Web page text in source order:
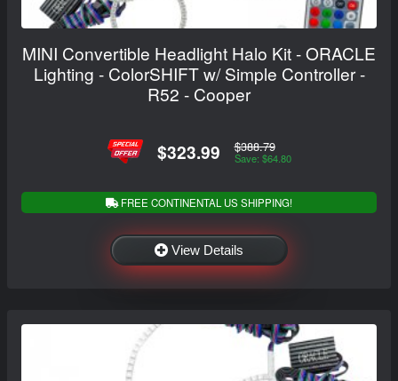
MINI Convertible Headlight Halo Kit - ORACLE
Lighting - ColorSHIFT w/ Simple Controller -
R52 - Cooper
$323.99 $388.79
Save: $64.80
FREE CONTINENTAL US SHIPPING!
View Details